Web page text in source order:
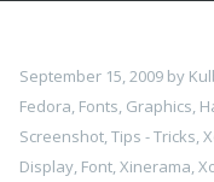
September 15, 2009 by
Fedora, Fonts, Graphics,
Screenshot,Tips - Tricks,
Display, Font,Xinerama,